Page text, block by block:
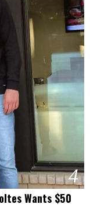
4
Wants $50